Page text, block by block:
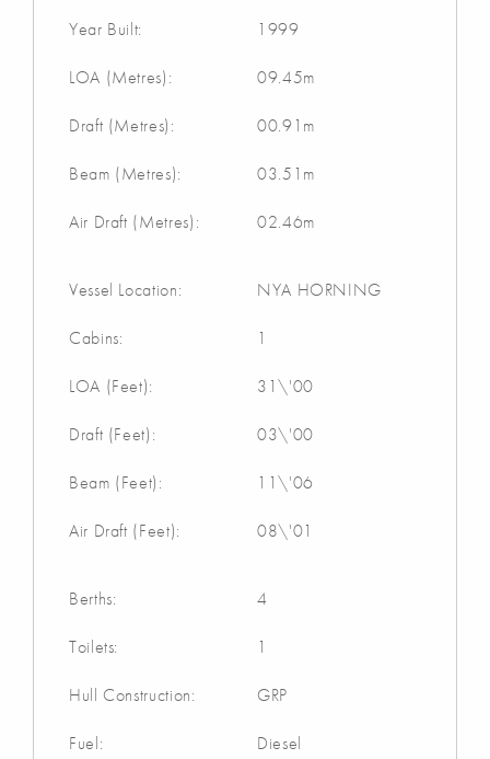
Year Built: 1999
LOA (Metres): 09.45m
Draft (Metres): 00.91m
Beam (Metres): 03.51m
Air Draft (Metres): 02.46m
Vessel Location: NYA HORNING
Cabins: 1
LOA (Feet): 31\'00
Draft (Feet): 03\'00
Beam (Feet): 11\'06
Air Draft (Feet): 08\'01
Berths: 4
Toilets: 1
Hull Construction: GRP
Fuel: Diesel